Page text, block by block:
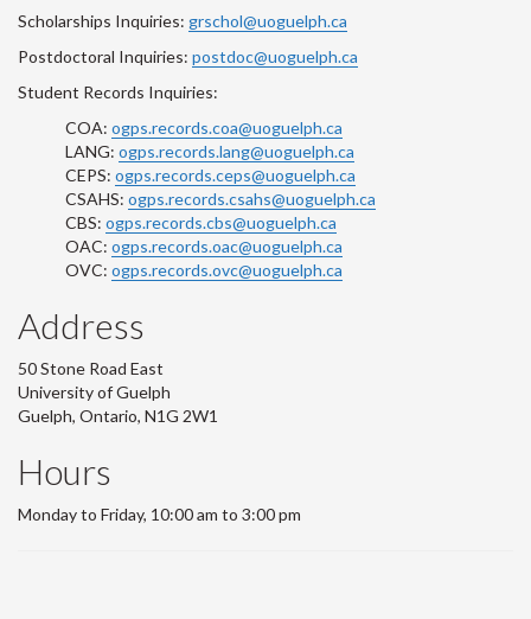
Scholarships Inquiries: grschol@uoguelph.ca
Postdoctoral Inquiries: postdoc@uoguelph.ca
Student Records Inquiries:
COA: ogps.records.coa@uoguelph.ca
LANG: ogps.records.lang@uoguelph.ca
CEPS: ogps.records.ceps@uoguelph.ca
CSAHS: ogps.records.csahs@uoguelph.ca
CBS: ogps.records.cbs@uoguelph.ca
OAC: ogps.records.oac@uoguelph.ca
OVC: ogps.records.ovc@uoguelph.ca
Address
50 Stone Road East
University of Guelph
Guelph, Ontario, N1G 2W1
Hours
Monday to Friday, 10:00 am to 3:00 pm